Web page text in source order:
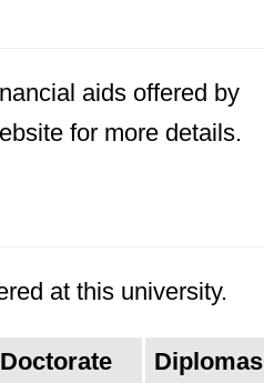
aids offered by
for more details.
at this university.
Doctorate
Diplomas